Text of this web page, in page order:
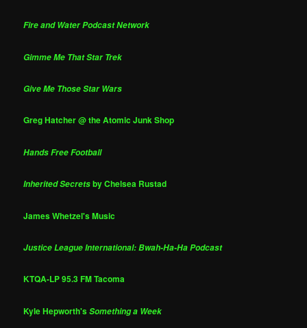
Fire and Water Podcast Network
Gimme Me That Star Trek
Give Me Those Star Wars
Greg Hatcher @ the Atomic Junk Shop
Hands Free Football
Inherited Secretsby Chelsea Rustad
James Whetzel's Music
Justice League International: Bwah-Ha-Ha Podcast
KTQA-LP 95.3 FM Tacoma
Kyle Hepworth'sSomething a Week